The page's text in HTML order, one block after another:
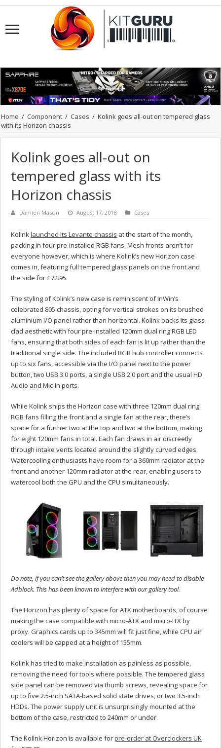
Home / Component / Cases / Kolink goes all-out on tempered glass
with its Horizon chassis
Kolink goes all-out on
tempered glass with its
Horizon chassis
Damien Mason August 17, 2018 Cases
Kolinklaunched its Levante chassis at the start of the month,
packing in four pre-installed RGB fans. Mesh fronts aren’t for
everyone however, which is where Kolink’s new Horizon case
comes in, featuring full tempered glass panels on the front and
the side for £72.95.
The styling of Kolink’s new case is reminiscent of InWin’s
celebrated 805 chassis, opting for vertical strokes on its brushed
aluminium I/O panel rather than horizontal. Kolink backs its glass-
clad aesthetic with four pre-installed 120mm dual ring RGB LED
fans, ensuring that both sides of each fan is lit up rather than the
traditional single side. The included RGB hub controller connects
up to six fans, accessible via the I/O panel next to the power
button, two USB 3.0 ports, a single USB 2.0 port and the usual HD
Audio and Mic-in ports.
While Kolink ships the Horizon case with three 120mm dual ring
RGB fans filling the front and a single fan at the rear, there’s
space for a further two at the top and two at the bottom, making
for eight 120mm fans in total. Each fan draws in air discreetly
through intake vents located around the slightly curved edges.
Watercooling enthusiasts have room for a 360mm radiator at the
front and another 120mm radiator at the rear, enabling users to
watercool both the GPU and the CPU simultaneously.
Do note, if you can’t see the gallery above then you may need to disable
Adblock. This has been known to interfere with our gallery tool.
The Horizon has plenty of space for ATX motherboards, of course
making the case compatible with micro-ATX and micro-ITX by
proxy. Graphics cards up to 345mm will fit just fine, while CPU air
coolers will be capped at a height of 155mm.
Kolink has tried to make installation as painless as possible,
removing the need for tools where possible. The tempered glass
side panel can be removed via thumb screws, revealing space for
up to five 2.5-inch SATA-based solid state drives, or two 3.5-inch
HDDs. The power supply unit is unsurprisingly mounted at the
bottom of the case, restricted to 240mm or under.
The Kolink Horizon is available forpre-order at Overclockers UK